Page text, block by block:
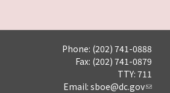
Phone: (202) 741-0888
Fax: (202) 741-0879
TTY: 711
Email: sboe@dc.gov